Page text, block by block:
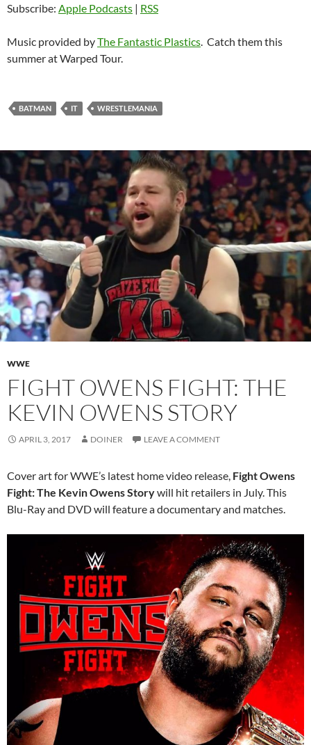
Subscribe: Apple Podcasts | RSS
Music provided byThe Fantastic Plastics. Catch them this
summer at Warped Tour.
BATMAN IT WRESTLEMANIA
WWE
FIGHT OWENS FIGHT: THE
KEVIN OWENS STORY
APRIL 3, 2017 DOINER LEAVE A COMMENT
Cover art for WWE’s latest home video release, Fight Owens
Fight: The Kevin Owens Storywill hit retailers in July. This
Blu-Ray and DVD will feature a documentary and matches.